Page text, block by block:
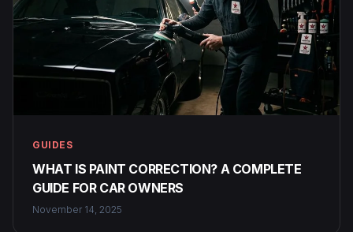
GUIDES
WHAT IS PAINT CORRECTION? A COMPLETE
GUIDE FOR CAR OWNERS
November 14, 2025